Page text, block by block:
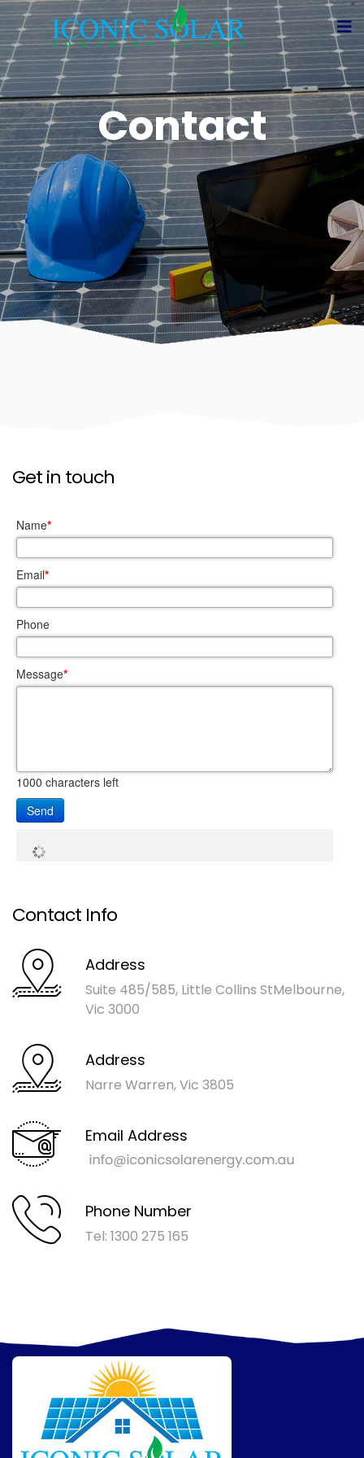
Contact
Get in touch
Name*
Email*
Phone
Message*
1000 characters left
Send
Contact Info
Address
Suite 485/585, Little Collins StMelbourne,
Vic 3000
Address
Narre Warren, Vic 3805
Email Address
Phone Number
Tel: 1300 275 165